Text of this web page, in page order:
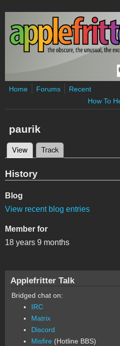
Skip to main content
Home Forums
Recent
How To
paurik
Primary tabs
View (active tab)
Track
History
Blog
View recent blog entries
Member for
18 years 9 months
Applefritter Talk
Bridged chat on:
IRC
Matrix
Discord
Misfire (Hotline BBS)